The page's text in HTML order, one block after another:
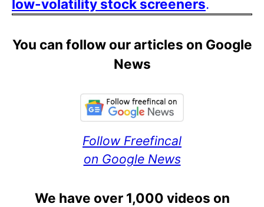
low-volatility stock screeners.
You can follow our articles on Google
News
Follow Freefincal
on Google News
We have over 1,000 videos on